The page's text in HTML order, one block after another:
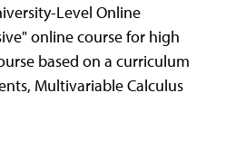
Level Online
online course for high
based on a curriculum
Multivariable Calculus